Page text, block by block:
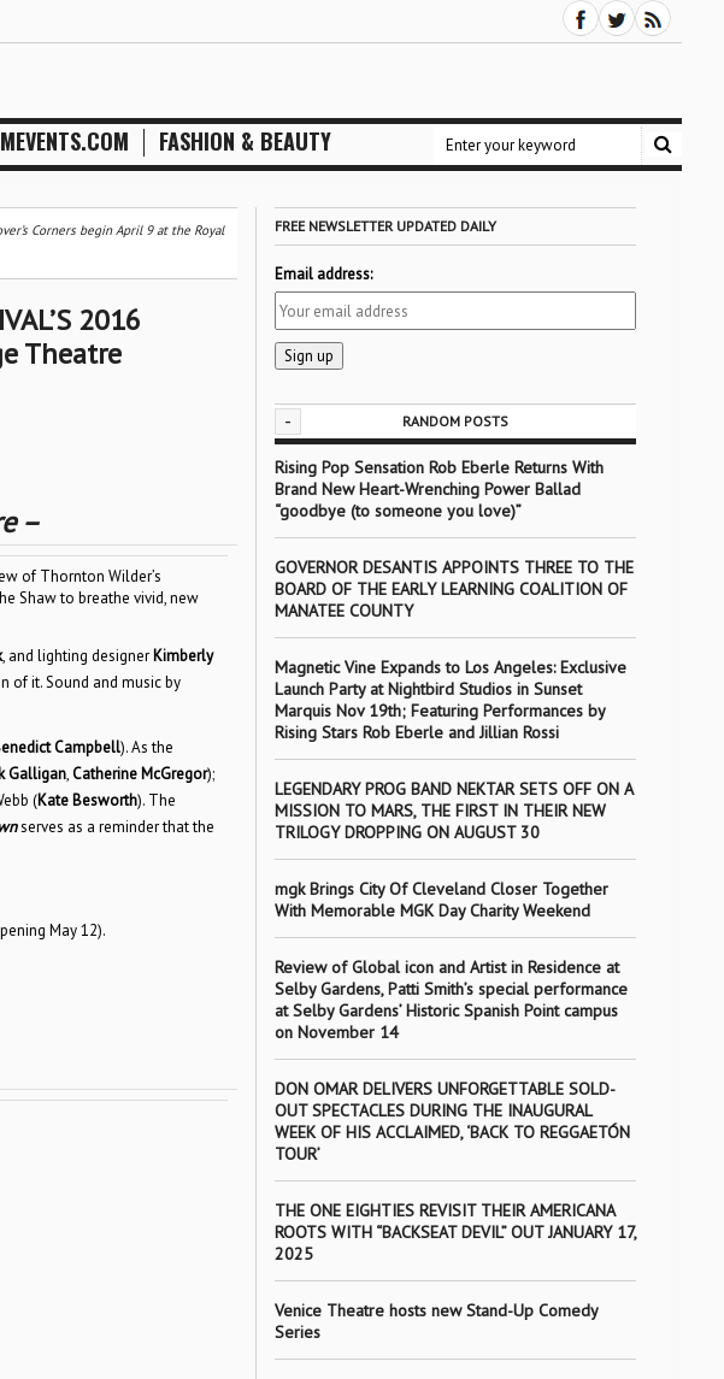
FASHION & BEAUTY
Corners begin April 9 at the Royal
2016
Theatre
–
of Thornton Wilder’s
Shaw to breathe vivid, new
, and lighting designer Kimberly
of it. Sound and music by
Campbell). As the
Galligan,Catherine McGregor);
(Kate Besworth). The
serves as a reminder that the
May 12).
FREE NEWSLETTER UPDATED DAILY
Email address:
- RANDOM POSTS
Rising Pop Sensation Rob Eberle Returns With
Brand New Heart-Wrenching Power Ballad
“goodbye (to someone you love)”
GOVERNOR DESANTIS APPOINTS THREE TO THE
BOARD OF THE EARLY LEARNING COALITION OF
MANATEE COUNTY
Magnetic Vine Expands to Los Angeles: Exclusive
Launch Party at Nightbird Studios in Sunset
Marquis Nov 19th; Featuring Performances by
Rising Stars Rob Eberle and Jillian Rossi
LEGENDARY PROG BAND NEKTAR SETS OFF ON A
MISSION TO MARS, THE FIRST IN THEIR NEW
TRILOGY DROPPING ON AUGUST 30
mgk Brings City Of Cleveland Closer Together
With Memorable MGK Day Charity Weekend
Review of Global icon and Artist in Residence at
Selby Gardens, Patti Smith’s special performance
at Selby Gardens’ Historic Spanish Point campus
on November 14
DON OMAR DELIVERS UNFORGETTABLE SOLD-
OUT SPECTACLES DURING THE INAUGURAL
WEEK OF HIS ACCLAIMED, ‘BACK TO REGGAETÓN
TOUR’
THE ONE EIGHTIES REVISIT THEIR AMERICANA
ROOTS WITH “BACKSEAT DEVIL” OUT JANUARY 17,
2025
Venice Theatre hosts new Stand-Up Comedy
Series